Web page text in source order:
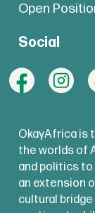
Open
Social
OkayAfrica is
the worlds of
and politics to
an extension
cultural